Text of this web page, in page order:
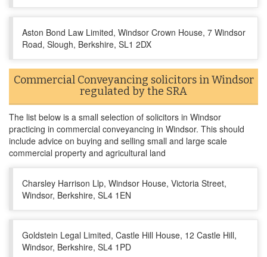
Aston Bond Law Limited, Windsor Crown House, 7 Windsor
Road, Slough, Berkshire, SL1 2DX
Commercial Conveyancing solicitors in Windsor
regulated by the SRA
The list below is a small selection of solicitors in Windsor
practicing in commercial conveyancing in Windsor. This should
include advice on buying and selling small and large scale
commercial property and agricultural land
Charsley Harrison Llp, Windsor House, Victoria Street,
Windsor, Berkshire, SL4 1EN
Goldstein Legal Limited, Castle Hill House, 12 Castle Hill,
Windsor, Berkshire, SL4 1PD